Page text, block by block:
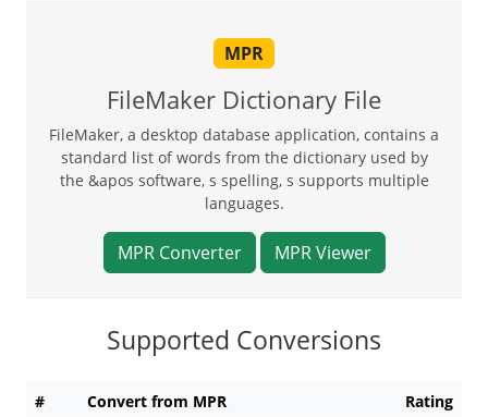
MPR
FileMaker Dictionary File
FileMaker, a desktop database application, contains a
standard list of words from the dictionary used by
the &apos software, s spelling, s supports multiple
languages.
MPR Converter MPR Viewer
Supported Conversions
# Convert from MPR Rating